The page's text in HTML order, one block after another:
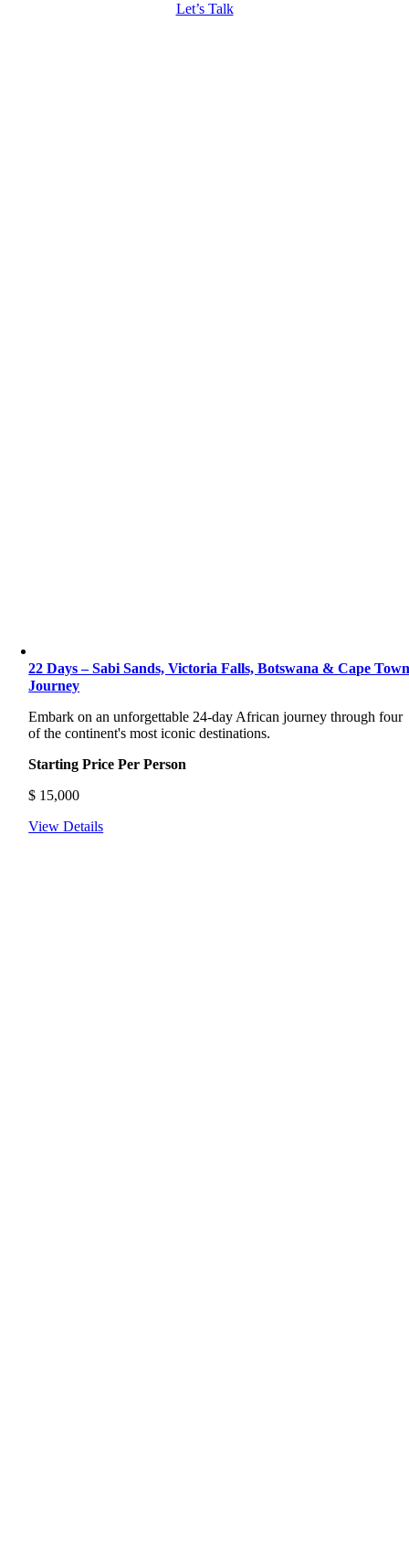
Let’s Talk
22 Days – Sabi Sands, Victoria Falls, Botswana & Cape
Journey
Embark on an unforgettable 24-day African journey through four
of the continent's most iconic destinations.
Starting Price Per Person
$ 15,000
View Details